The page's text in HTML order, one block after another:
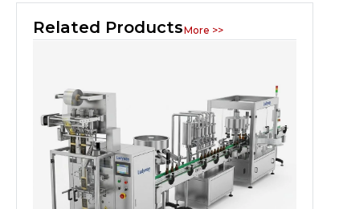
Related ProductsMore >>